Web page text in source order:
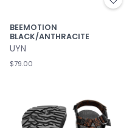
BEEMOTION
BLACK/ANTHRACITE
UYN
$79.00